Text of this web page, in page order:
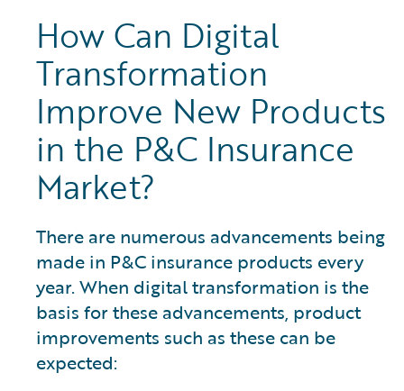
How Can Digital
Transformation
Improve New Products
in the P&C Insurance
Market?
There are numerous advancements being
made in P&C insurance products every
year. When digital transformation is the
basis for these advancements, product
improvements such as these can be
expected: